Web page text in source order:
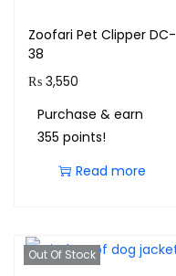
Zoofari Pet Clipper DC-
38
₨ 3,550
Purchase & earn
355 points!
Read more
Out Of Stock